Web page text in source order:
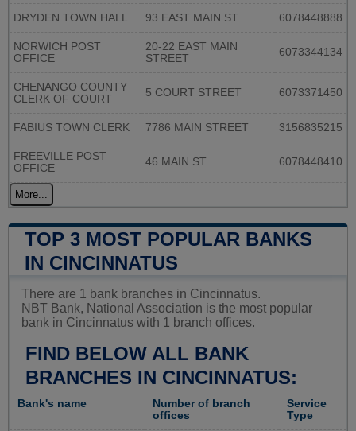
DRYDEN TOWN HALL 93 EAST MAIN ST 6078448888
NORWICH POST
OFFICE
20-22 EAST MAIN
STREET
6073344134
CHENANGO COUNTY
CLERK OF COURT
5 COURT STREET 6073371450
FABIUS TOWN CLERK 7786 MAIN STREET 3156835215
FREEVILLE POST
OFFICE
46 MAIN ST 6078448410
More...
TOP 3 MOST POPULAR BANKS
IN CINCINNATUS
There are 1 bank branches in Cincinnatus.
NBT Bank, National Association is the most popular
bank in Cincinnatus with 1 branch offices.
FIND BELOW ALL BANK
BRANCHES IN CINCINNATUS:
Bank's name
Number of branch
offices
Service
Type